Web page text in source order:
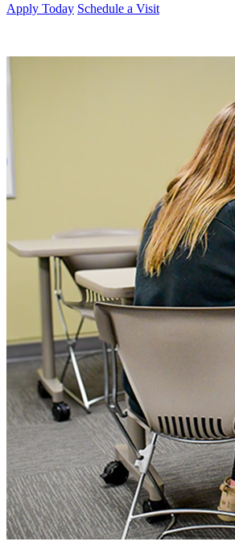
Apply Today Schedule a Visit